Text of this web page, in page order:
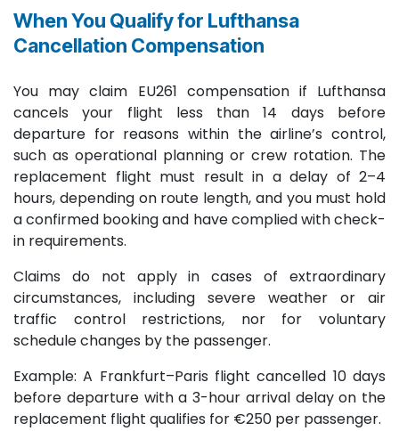
When You Qualify for Lufthansa
Cancellation Compensation ​
You may claim EU261 compensation if Lufthansa
cancels your flight less than 14 days before
departure for reasons within the airline’s control,
such as operational planning or crew rotation. The
replacement flight must result in a delay of 2–4
hours, depending on route length, and you must hold
a confirmed booking and have complied with check-
in requirements.
Claims do not apply in cases of extraordinary
circumstances, including severe weather or air
traffic control restrictions, nor for voluntary
schedule changes by the passenger.
Example: A Frankfurt–Paris flight cancelled 10 days
before departure with a 3-hour arrival delay on the
replacement flight qualifies for €250 per passenger.